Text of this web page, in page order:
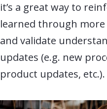
it’s a great way to
learned through
and validate
updates (e.g. new
product updates, etc.).